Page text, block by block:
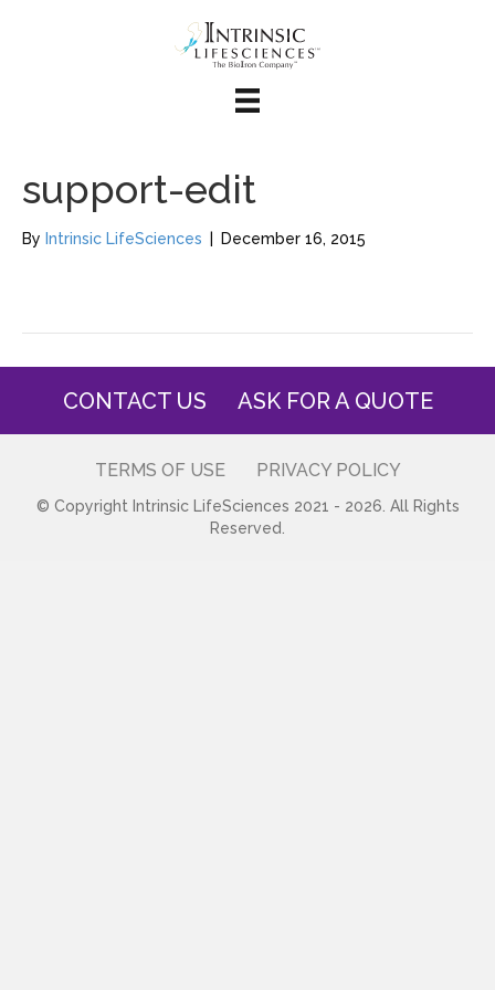
support-edit
By Intrinsic LifeSciences December 16, 2015
CONTACT US ASK FOR A QUOTE
TERMS OF USE PRIVACY POLICY
© Copyright Intrinsic LifeSciences 2021 - 2026. All Rights
Reserved.